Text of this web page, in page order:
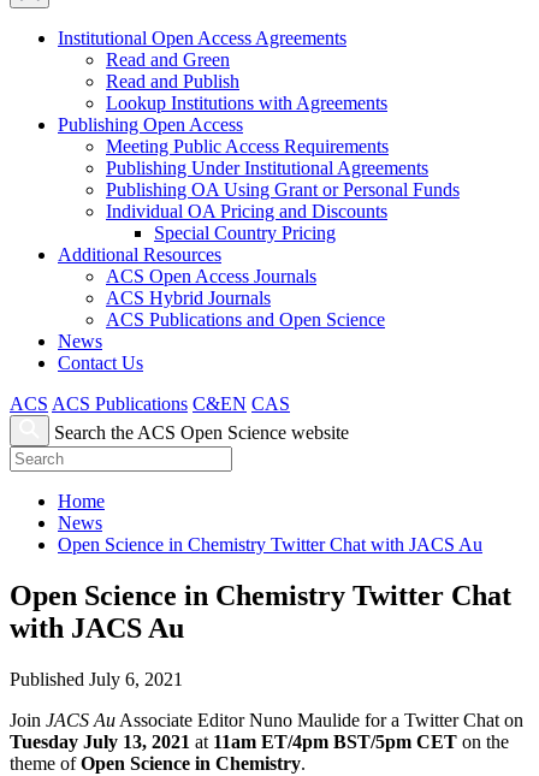
Institutional Open Access Agreements
Read and Green
Read and Publish
Lookup Institutions with Agreements
Publishing Open Access
Meeting Public Access Requirements
Publishing Under Institutional Agreements
Publishing OA Using Grant or Personal Funds
Individual OA Pricing and Discounts
Special Country Pricing
Additional Resources
ACS Open Access Journals
ACS Hybrid Journals
ACS Publications and Open Science
News
Contact Us
ACS ACS Publications C&EN CAS
Search the ACS Open Science website
Home
News
Open Science in Chemistry Twitter Chat with JACS Au
Open Science in Chemistry Twitter Chat
with JACS Au
Published July 6, 2021
Join JACS Au Associate Editor Nuno Maulide for a Twitter Chat on
Tuesday July 13, 2021 at 11am ET/4pm BST/5pm CET on the
theme ofOpen Science in Chemistry.